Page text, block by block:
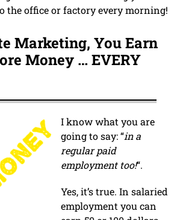
the office or factory every morning!
Marketing, You Earn
Money … EVERY
I know what you are
going to say: “in a
regular paid
employment too!“.
Yes, it’s true. In salaried
employment you can